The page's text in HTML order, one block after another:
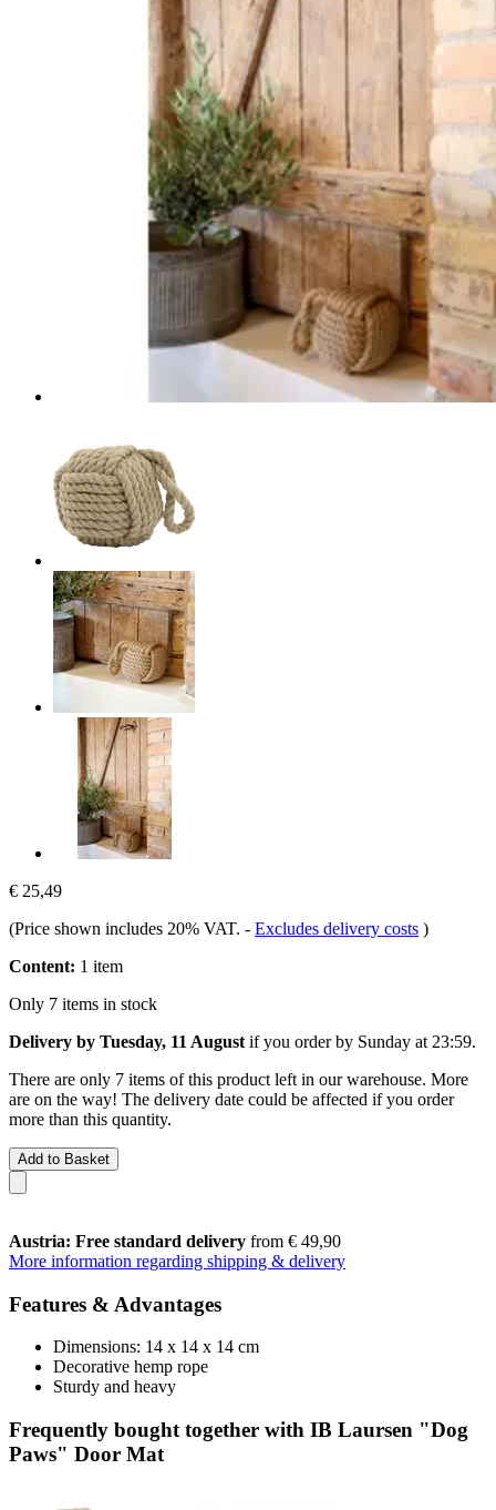
€ 25,49
(Price shown includes 20% VAT. - Excludes delivery costs )
Content: 1 item
Only 7 items in stock
Delivery by Tuesday, 11 August if you order by Sunday at 23:59.
There are only 7 items of this product left in our warehouse. More
are on the way! The delivery date could be affected if you order
more than this quantity.
Add to Basket
Austria: Free standard delivery from € 49,90
More information regarding shipping & delivery
Features & Advantages
Dimensions: 14 x 14 x 14 cm
Decorative hemp rope
Sturdy and heavy
Frequently bought together with IB Laursen "Dog
Paws" Door Mat